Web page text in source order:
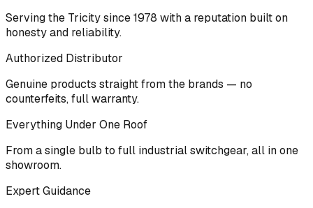
Serving the Tricity since 1978 with a reputation built on
honesty and reliability.
Authorized Distributor
Genuine products straight from the brands — no
counterfeits, full warranty.
Everything Under One Roof
From a single bulb to full industrial switchgear, all in one
showroom.
Expert Guidance